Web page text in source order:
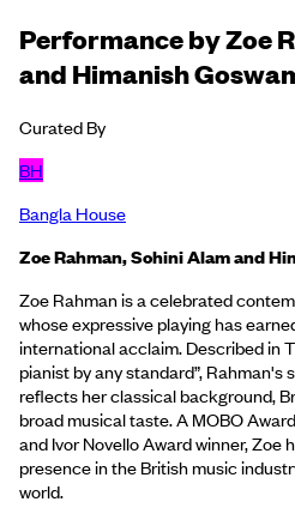
Performance by Zoe
and Himanish
Curated By
BH
Bangla House
Zoe Rahman, Sohini Alam and
Zoe Rahman is a celebrated
whose expressive playing has
international acclaim. Described in
pianist by any standard”, Rahman's
reflects her classical background,
broad musical taste. A MOBO
and Ivor Novello Award winner, Zoe
presence in the British music
world.